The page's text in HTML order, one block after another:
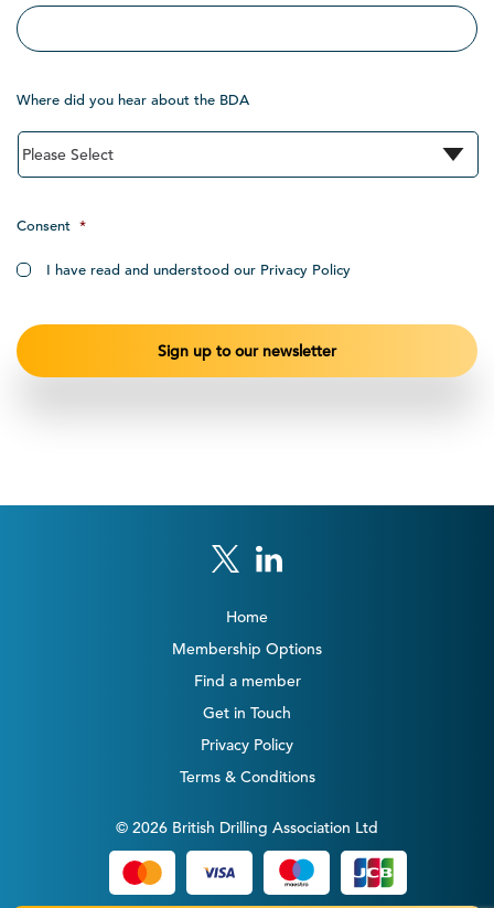
Where did you hear about the BDA
Consent *
I have read and understood our Privacy Policy
Home
Membership Options
Find a member
Get in Touch
Privacy Policy
Terms & Conditions
© 2026 British Drilling Association Ltd